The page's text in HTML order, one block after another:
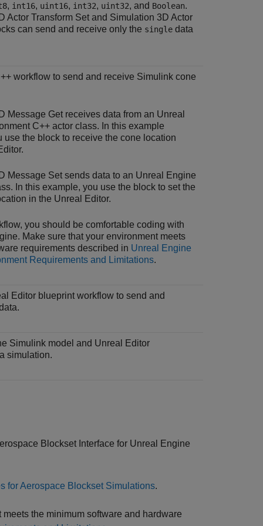
, int16, uint16, int32, uint32, and Boolean.
Actor Transform Set and Simulation 3D Actor
can send and receive only the single data
workflow to send and receive Simulink cone
Message Get receives data from an Unreal
C++ actor class. In this example
use the block to receive the cone location
Message Set sends data to an Unreal Engine
In this example, you use the block to set the
in the Unreal Editor.
you should be comfortable coding with
Make sure that your environment meets
requirements described in Unreal Engine
Requirements and Limitations.
Editor blueprint workflow to send and
Simulink model and Unreal Editor
simulation.
Blockset Interface for Unreal Engine
for Aerospace Blockset Simulations.
the minimum software and hardware